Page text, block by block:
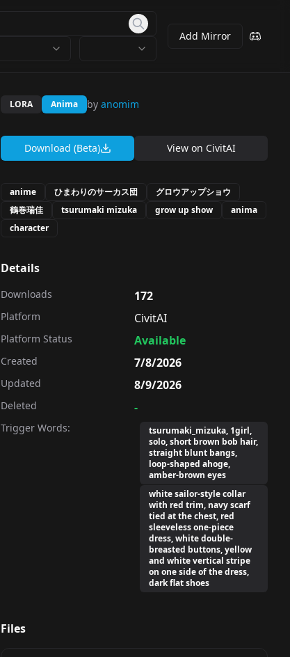
Add Mirror
LORA Anima by anomim
Download (Beta) View on CivitAI
anime ひまわりのサーカス団
グロウアップショウ
鶴巻瑞佳
tsurumaki mizuka grow up show
anima
character
Details
Downloads 172
Platform CivitAI
Platform Status Available
Created 7/8/2026
Updated 8/9/2026
Deleted -
Trigger Words:
tsurumaki_mizuka, 1girl,
solo, short brown bob hair,
straight blunt bangs,
loop-shaped ahoge,
amber-brown eyes
white sailor-style collar
with red trim, navy scarf
tied at the chest, red
sleeveless one-piece
dress, white double-
breasted buttons, yellow
and white vertical stripe
on one side of the dress,
dark flat shoes
Files